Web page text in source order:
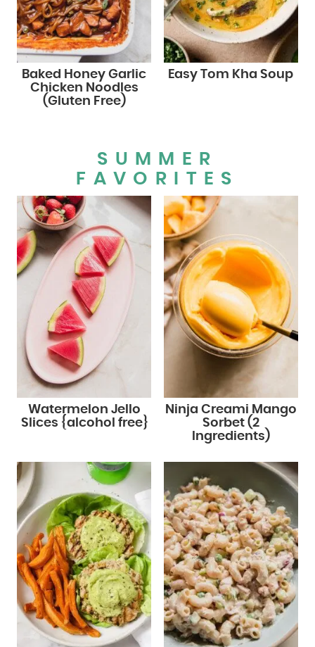
Baked Honey Garlic
Chicken Noodles
(Gluten Free)
Easy Tom Kha Soup
SUMMER
FAVORITES
Watermelon Jello
Slices {alcohol free}
Ninja Creami Mango
Sorbet (2
Ingredients)